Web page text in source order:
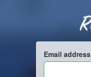
Email address